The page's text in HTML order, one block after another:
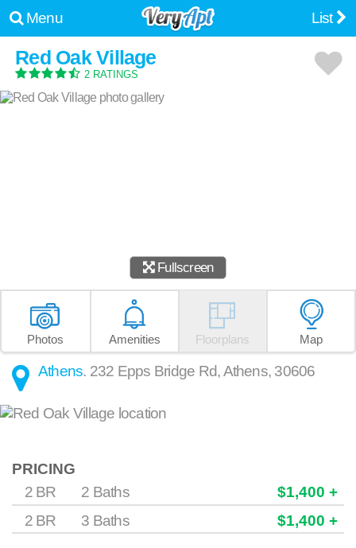
Menu List
Red Oak Village
2 RATINGS
Fullscreen
Photos Amenities Floorplans Map
Athens. 232 Epps Bridge Rd,Athens, 30606
PRICING
2 BR
2 Baths
$1,400 +
2 BR
3 Baths $1,400 +